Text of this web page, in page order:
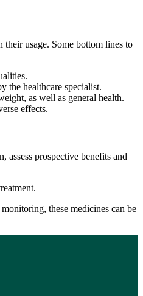
usage. Some bottom lines to
the healthcare specialist.
as well as general health.
effects.
prospective benefits and
these medicines can be